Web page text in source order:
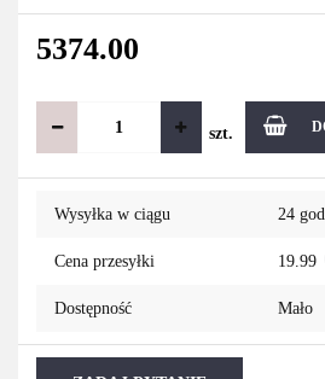
5374.00
szt.
Wysyłka w ciągu 24
Cena przesyłki 19.99
Dostępność Mało